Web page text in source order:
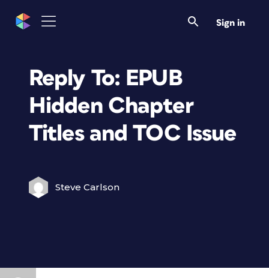
Sign in
Reply To: EPUB
Hidden Chapter
Titles and TOC Issue
Steve Carlson